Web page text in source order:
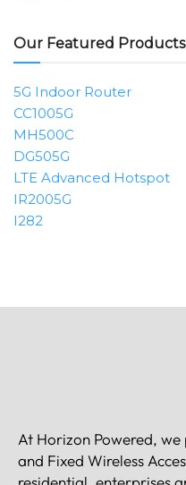
Our Featured Products
5G Indoor Router
CC1005G
MH500C
DG505G
LTE Advanced Hotspot
IR2005G
I282
At Horizon Powered,
and Fixed Wireless